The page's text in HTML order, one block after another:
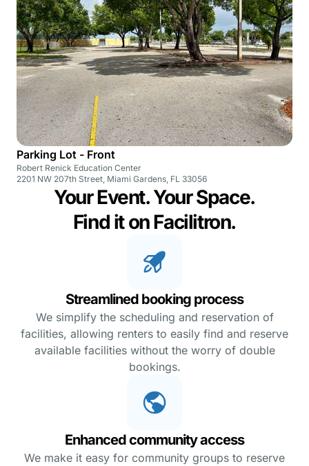
Parking Lot - Front
Robert Renick Education Center
2201 NW 207th Street, Miami Gardens, FL 33056
Your Event. Your Space.
Find it on Facilitron.
Streamlined booking process
We simplify the scheduling and reservation of
facilities, allowing renters to easily find and reserve
available facilities without the worry of double
bookings.
Enhanced community access
We make it easy for community groups to reserve